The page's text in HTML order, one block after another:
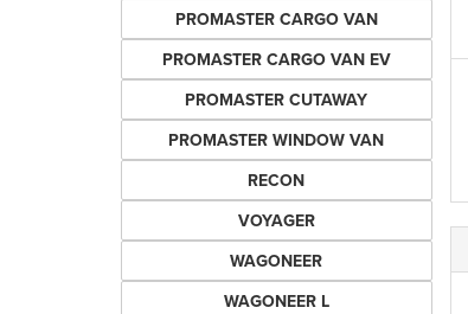
PROMASTER CARGO VAN
PROMASTER CARGO VAN EV
PROMASTER CUTAWAY
PROMASTER WINDOW VAN
RECON
VOYAGER
WAGONEER
WAGONEER L